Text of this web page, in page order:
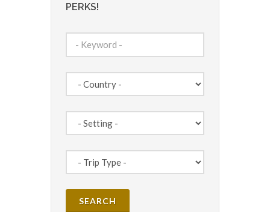
PERKS!